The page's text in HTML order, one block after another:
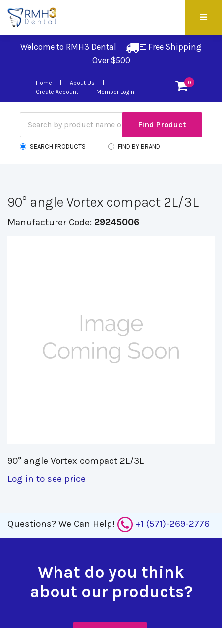
Welcome to RMH3 Dental
Free Shipping
Over $500
0
Home
About Us
Create Account
Member Login
SEARCH PRODUCTS FIND BY BRAND
90° angle Vortex compact 2L/3L
Manufacturer Code: 29245006
90° angle Vortex compact 2L/3L
Log in to see price
Questions? We Can Help! +1 (571)-269-2776
What do you think
about our products?